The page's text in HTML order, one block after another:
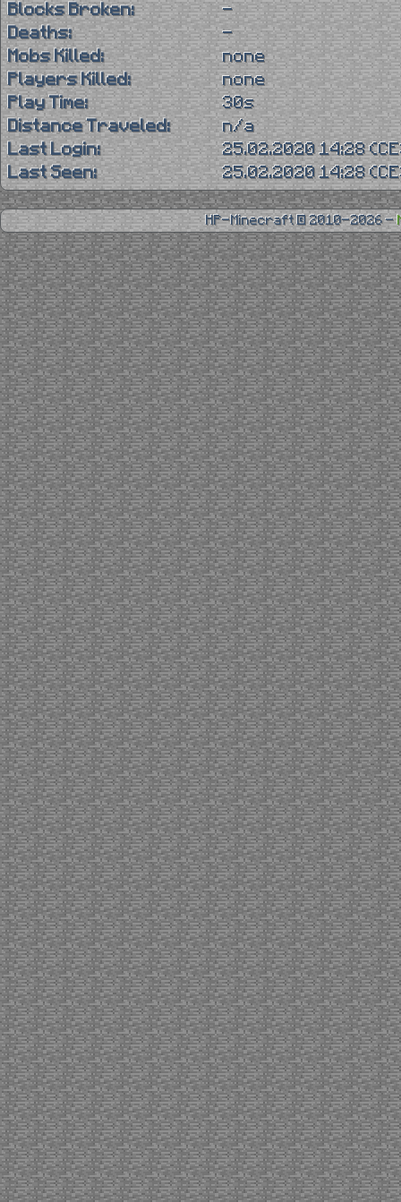
Blocks Broken:
-
Deaths:
-
Mobs Killed:
none
Players Killed:
none
Play Time:
30s
Distance Traveled:
n/a
Last Login:
25.02.2020 14:28
Last Seen:
25.02.2020 14:28
HP-Minecraft © 2010-2026 -